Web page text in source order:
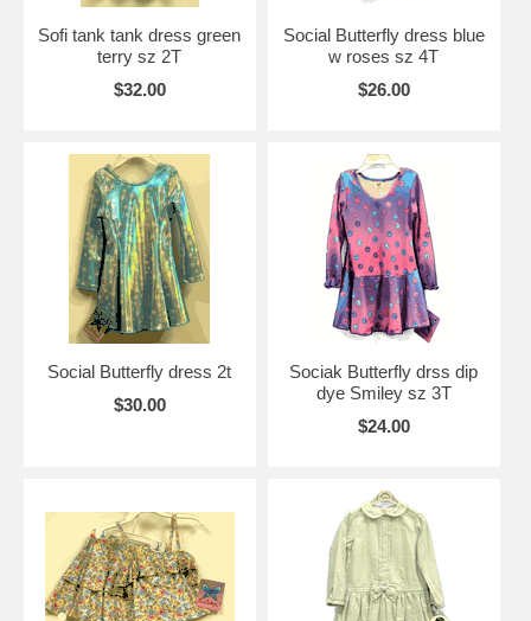
Sofi tank tank dress green
terry sz 2T
$32.00
Social Butterfly dress blue
w roses sz 4T
$26.00
Social Butterfly dress 2t
$30.00
Sociak Butterfly drss dip
dye Smiley sz 3T
$24.00